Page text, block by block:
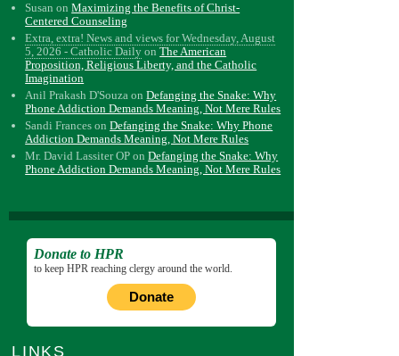
Susan onMaximizing the Benefits of Christ-
Centered Counseling
Extra, extra! News and views for Wednesday, August
5, 2026 - Catholic Daily onThe American
Proposition, Religious Liberty, and the Catholic
Imagination
Anil Prakash D'Souza onDefanging the Snake: Why
Phone Addiction Demands Meaning, Not Mere Rules
Sandi Frances onDefanging the Snake: Why Phone
Addiction Demands Meaning, Not Mere Rules
Mr. David Lassiter OP onDefanging the Snake: Why
Phone Addiction Demands Meaning, Not Mere Rules
Donate to HPR
to keep HPR reaching clergy around the world.
Donate
LINKS